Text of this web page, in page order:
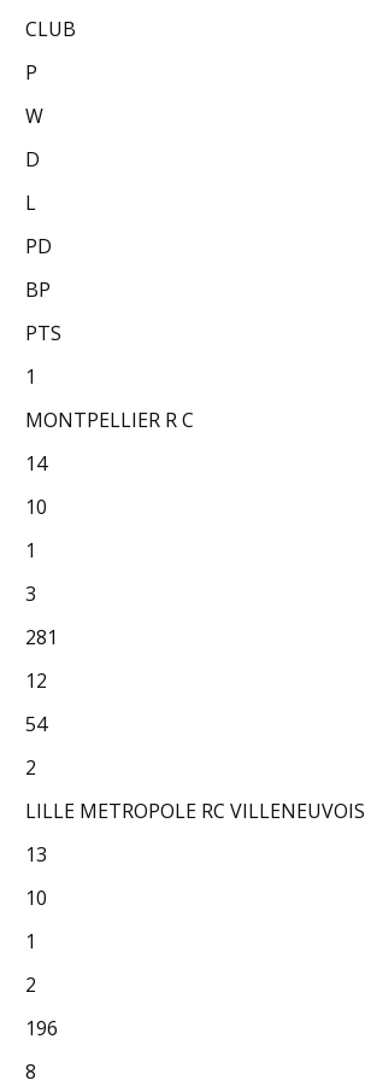
CLUB
P
W
D
L
PD
BP
PTS
1
MONTPELLIER R C
14
10
1
3
281
12
54
2
LILLE METROPOLE RC VILLENEUVOIS
13
10
1
2
196
8